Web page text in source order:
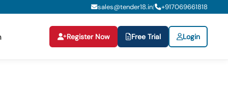
sales@tender18.in| +917069661818
Register Now Free Trial Login